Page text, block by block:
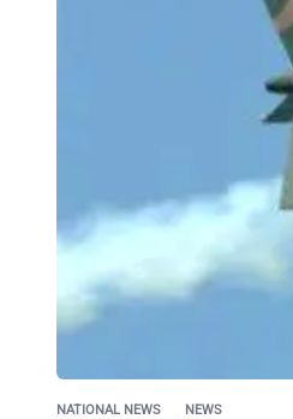
NATIONAL NEWS NEWS